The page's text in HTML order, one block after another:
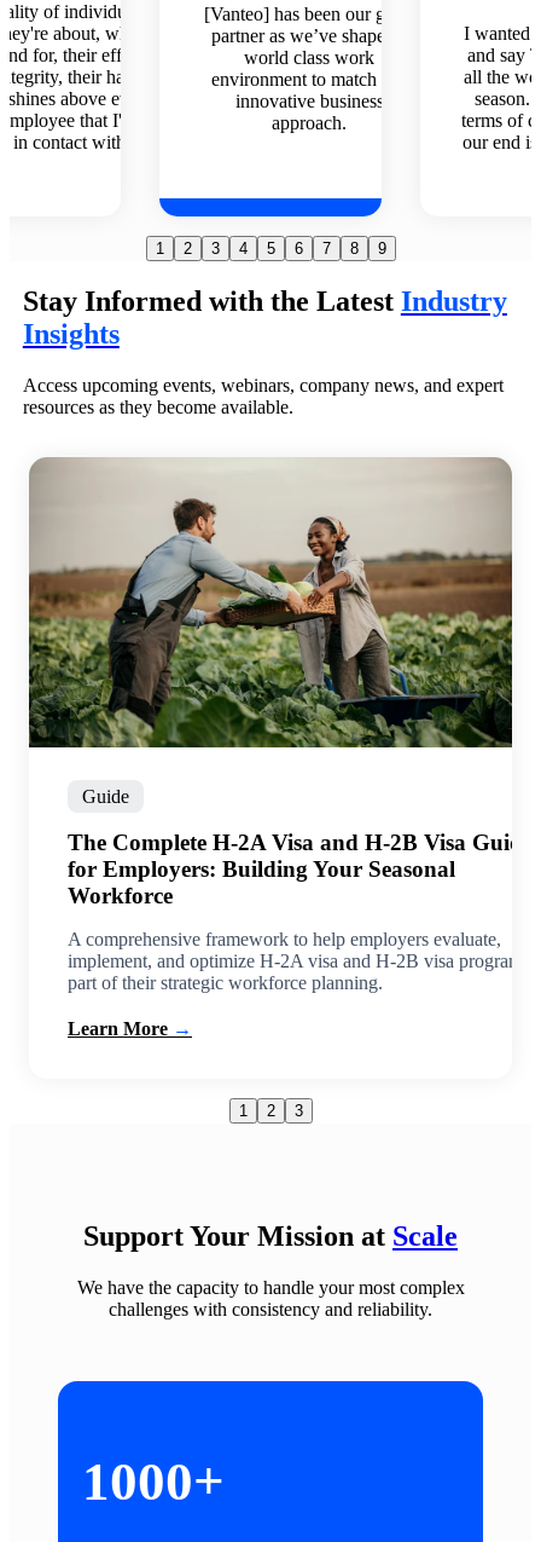
has been our go-to
we’ve shaped a
class work
to match our
business
approach.
I wanted to reach out to you
and say THANK YOU for
all the work in planning this
season. The difference in
terms of client experience on
our end is so improved from
having.
up and
a
1 2 3 4 5 6 7 8 9
Stay Informed with the Latest Industry
Insights
Access upcoming events, webinars, company news, and expert
resources as they become available.
Guide
The Complete H-2A Visa and H-2B Visa Guide
for Employers: Building Your Seasonal
Workforce
A comprehensive framework to help employers evaluate,
implement, and optimize H-2A visa and H-2B visa programs
part of their strategic workforce planning.
Learn More →
1 2 3
Support Your Mission at Scale
We have thecapacity to handle your most complex
challenges with consistency and reliability.
1000+